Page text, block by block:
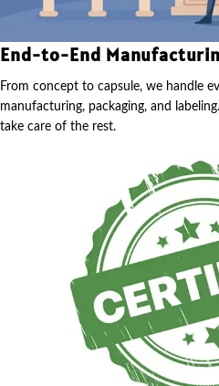
End-to-End
From concept to capsule, we handle
manufacturing, packaging, and
take care of the rest.